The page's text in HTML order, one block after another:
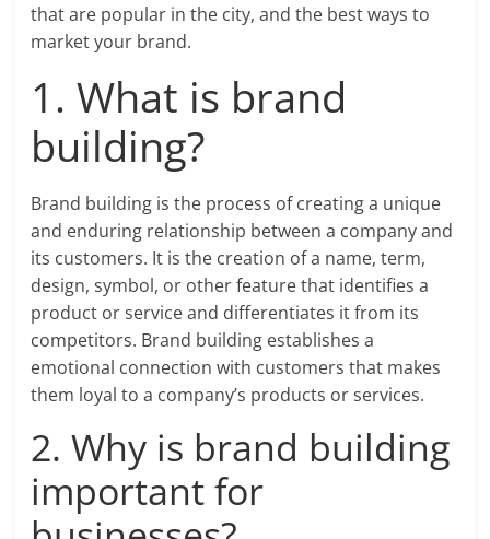
that are popular in the city, and the best ways to
market your brand.
1. What is brand
building?
Brand building is the process of creating a unique
and enduring relationship between a company and
its customers. It is the creation of a name, term,
design, symbol, or other feature that identifies a
product or service and differentiates it from its
competitors. Brand building establishes a
emotional connection with customers that makes
them loyal to a company’s products or services.
2. Why is brand building
important for